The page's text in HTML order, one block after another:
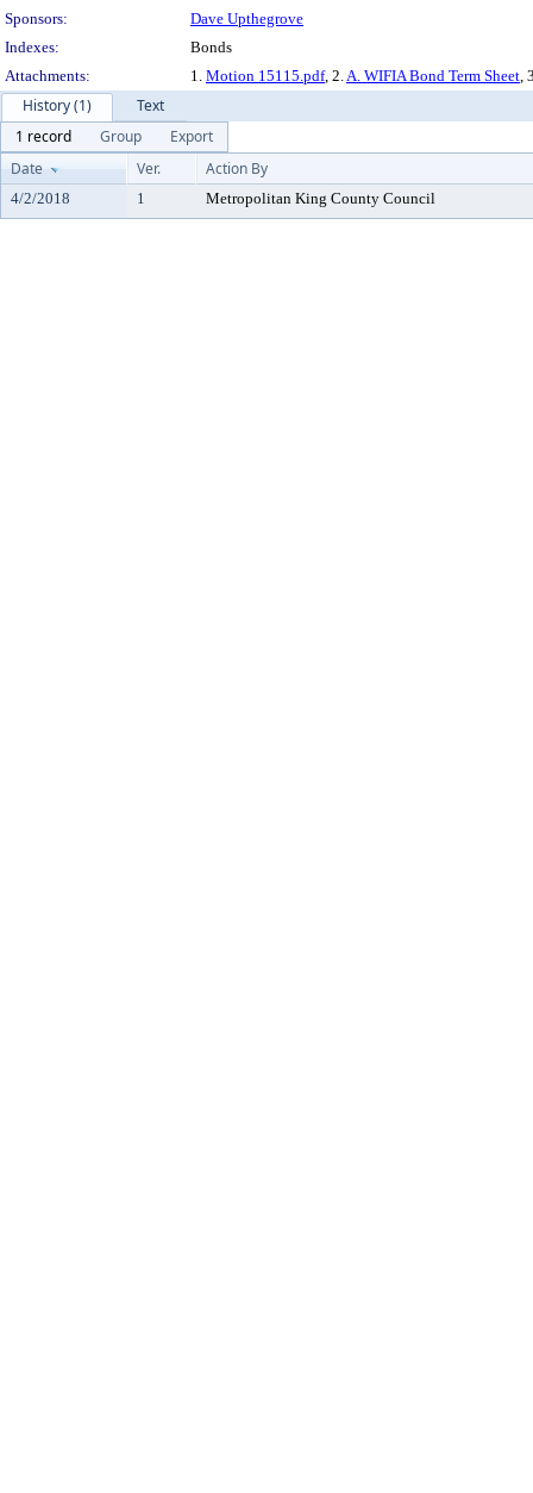
Sponsors:
Dave Upthegrove
Indexes:
Bonds
Attachments:
1. Motion 15115.pdf, 2.A. WIFIA Bond Term Sheet,
History (1)
Text
1 record
Group
Export
Date
Ver. Action By
4/2/2018 1 Metropolitan King County Council